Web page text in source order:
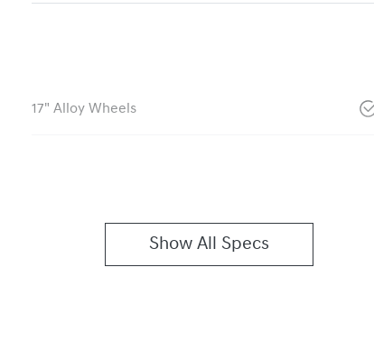
17" Alloy Wheels
Show All Specs